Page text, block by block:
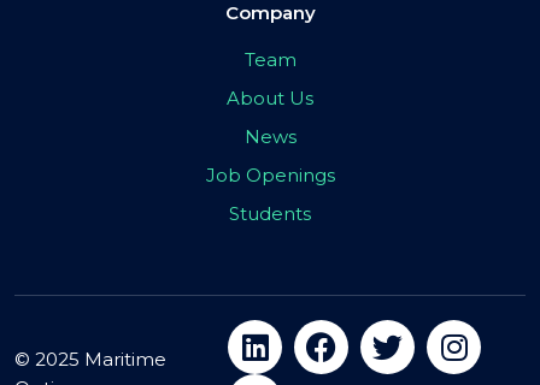
Company
Team
About Us
News
Job Openings
Students
© 2025 Maritime